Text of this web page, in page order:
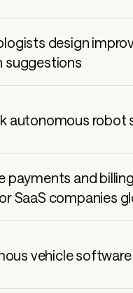
design
suggestions
payments and
SaaS companies
vehicle